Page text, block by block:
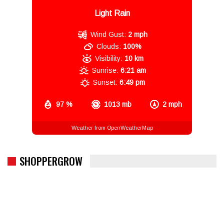
Light Rain
97 % 1013 mb 2 mph
Wind Gust: 2 mph
Clouds: 100%
Visibility: 10 km
Sunrise: 6:21 am
Sunset: 6:49 pm
Weather from OpenWeatherMap
SHOPPERGROW